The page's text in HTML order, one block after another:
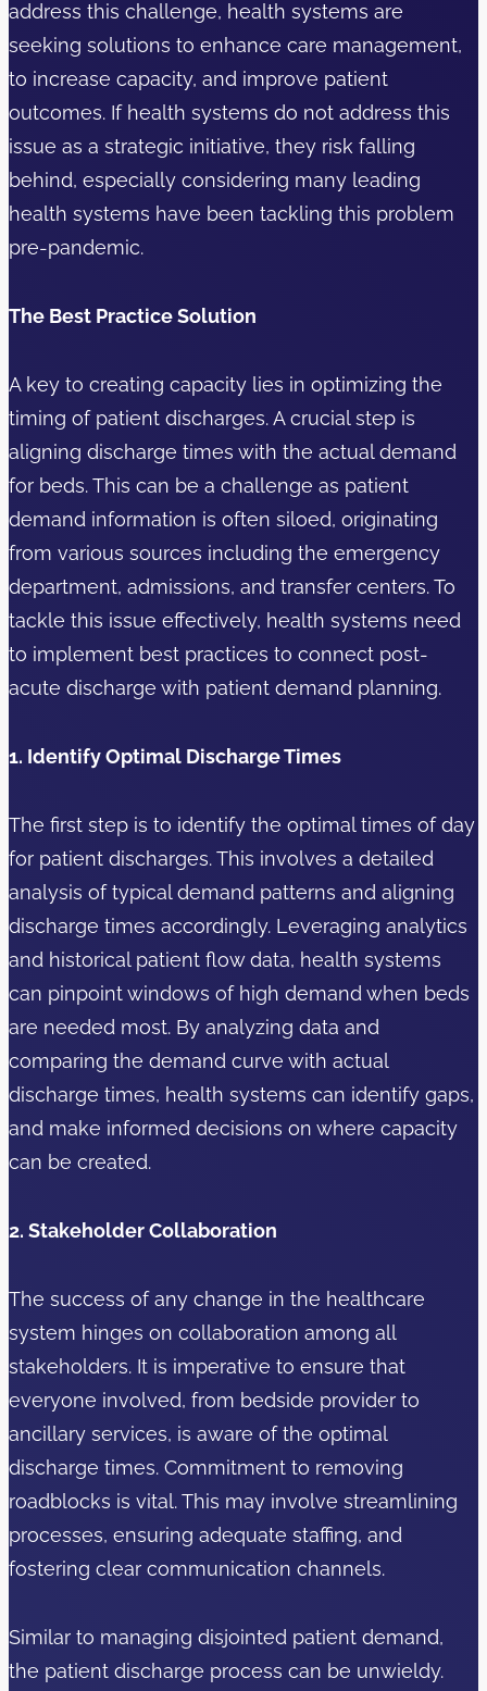
address this challenge, health systems are
seeking solutions to enhance care management,
to increase capacity, and improve patient
outcomes. If health systems do not address this
issue as a strategic initiative, they risk falling
behind, especially considering many leading
health systems have been tackling this problem
pre-pandemic.
The Best Practice Solution
A key to creating capacity lies in optimizing the
timing of patient discharges. A crucial step is
aligning discharge times with the actual demand
for beds. This can be a challenge as patient
demand information is often siloed, originating
from various sources including the emergency
department, admissions, and transfer centers. To
tackle this issue effectively, health systems need
to implement best practices to connect post-
acute discharge with patient demand planning.
1. Identify Optimal Discharge Times
The first step is to identify the optimal times of day
for patient discharges. This involves a detailed
analysis of typical demand patterns and aligning
discharge times accordingly. Leveraging analytics
and historical patient flow data, health systems
can pinpoint windows of high demand when beds
are needed most. By analyzing data and
comparing the demand curve with actual
discharge times, health systems can identify gaps,
and make informed decisions on where capacity
can be created.
2. Stakeholder Collaboration
The success of any change in the healthcare
system hinges on collaboration among all
stakeholders. It is imperative to ensure that
everyone involved, from bedside provider to
ancillary services, is aware of the optimal
discharge times. Commitment to removing
roadblocks is vital. This may involve streamlining
processes, ensuring adequate staffing, and
fostering clear communication channels.
Similar to managing disjointed patient demand,
the patient discharge process can be unwieldy.